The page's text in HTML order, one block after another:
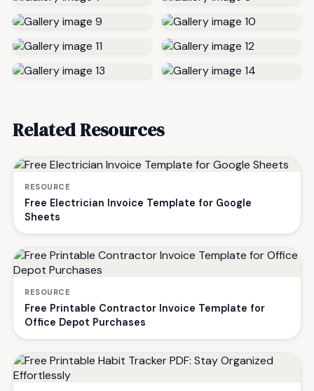
Related Resources
RESOURCE
Free Electrician Invoice Template for Google
Sheets
RESOURCE
Free Printable Contractor Invoice Template for
Office Depot Purchases